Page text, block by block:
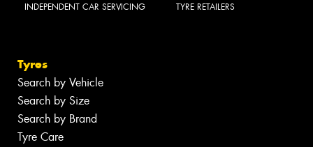
INDEPENDENT CAR SERVICING TYRE RETAILERS
Tyres
Search by Vehicle
Search by Size
Search by Brand
Tyre Care